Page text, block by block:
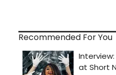
Recommended For You